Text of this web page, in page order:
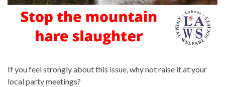
If you feel strongly about this issue, why not raise it at your
local party meetings?